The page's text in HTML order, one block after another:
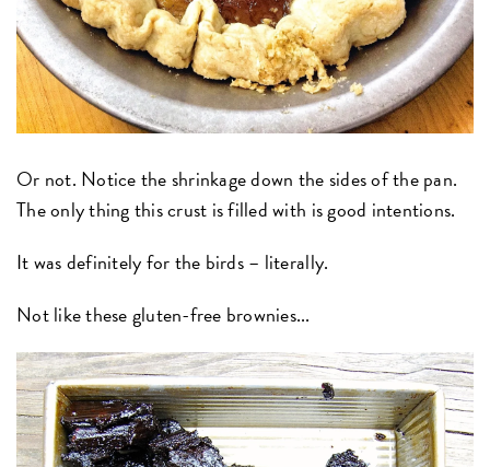
Or not. Notice the shrinkage down the sides of the pan.
The only thing this crust is filled with is good intentions.
It was definitely for the birds – literally.
Not like these gluten-free brownies...